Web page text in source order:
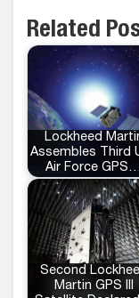
Related
Lockheed
Assembles Third
Air Force GPS…
Second
Martin GPS III